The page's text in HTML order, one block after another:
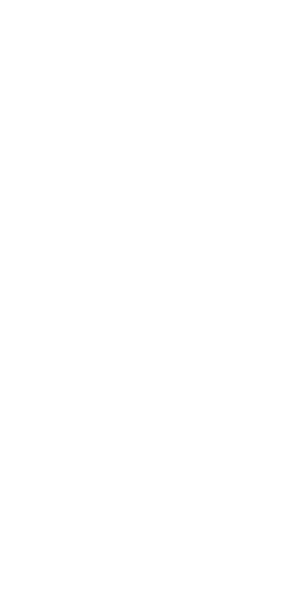
Exam